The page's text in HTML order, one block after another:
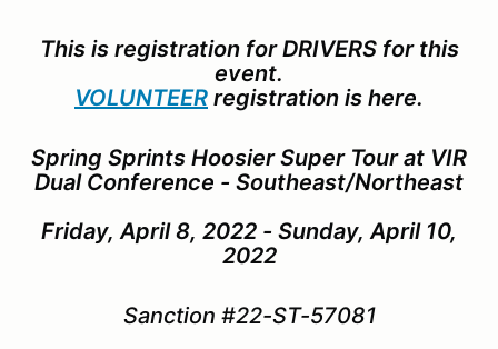
This is registration for DRIVERS for this
event.
VOLUNTEER registration is here.
Spring Sprints Hoosier Super Tour at VIR
Dual Conference - Southeast/Northeast
Friday, April 8, 2022 - Sunday, April 10,
2022
Sanction #22-ST-57081